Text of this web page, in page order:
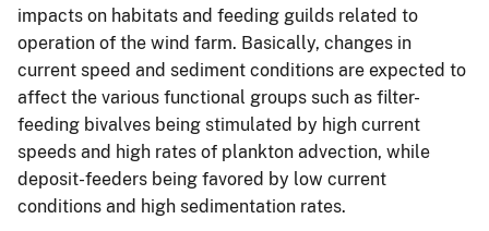
impacts on habitats and feeding guilds related to
operation of the wind farm. Basically, changes in
current speed and sediment conditions are expected to
affect the various functional groups such as filter-
feeding bivalves being stimulated by high current
speeds and high rates of plankton advection, while
deposit-feeders being favored by low current
conditions and high sedimentation rates.